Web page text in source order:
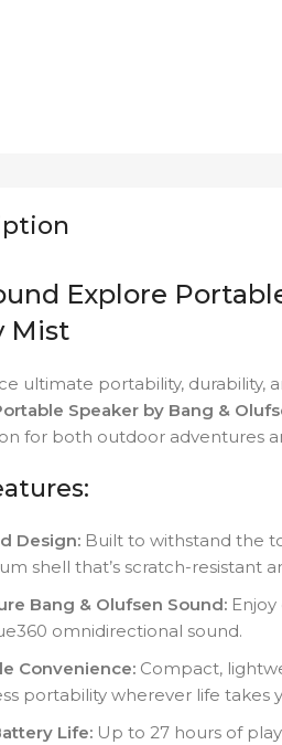
Explore
Mist
ultimate portability, durability,
Speaker by Bang &
for both outdoor adventures
Design: Built to withstand the
shell that’s scratch-resistant
Bang & Olufsen Sound:
omnidirectional sound.
Convenience: Compact,
portability wherever life takes
Life: Up to 27 hours of